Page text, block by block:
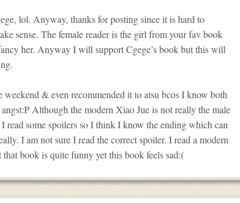
lol. Anyway, thanks for posting since it is hard to
sense. The female reader is the girl from your fav book
her. Anyway I will support Cgege’s book but this will
weekend & even recommended it to atsu bcos I know both
Although the modern Xiao Jue is not really the male
read some spoilers so I think I know the ending which can
I am not sure I read the correct spoiler. I read a modern
book is quite funny yet this book feels sad:(